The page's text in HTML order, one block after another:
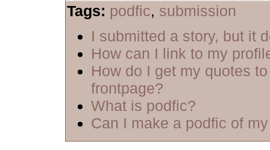
Tags: podfic, submission
I submitted a story, but it
How can I link to my
How do I get my quotes
frontpage?
What is podfic?
Can I make a podfic of